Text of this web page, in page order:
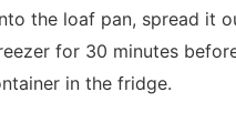
the loaf pan, spread it
for 30 minutes
in the fridge.